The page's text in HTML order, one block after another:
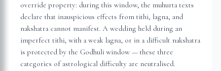
override property: during this window, the muhurta texts
declare that inauspicious effects from tithi, lagna, and
nakshatra cannot manifest. A wedding held during an
imperfect tithi, with a weak lagna, or in a difficult nakshatra
is protected by the Godhuli window — these three
categories of astrological difficulty are neutralised.